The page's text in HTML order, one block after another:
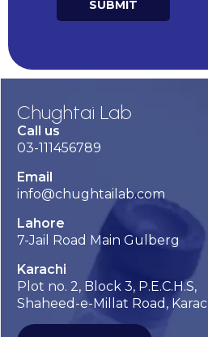
SUBMIT
Chughtai Lab
Call us
03-111456789
Email
info@chughtailab.com
Lahore
7-Jail Road Main Gulberg
Karachi
Plot no. 2, Block 3, P.E.C.H.S,
Shaheed-e-Millat Road,